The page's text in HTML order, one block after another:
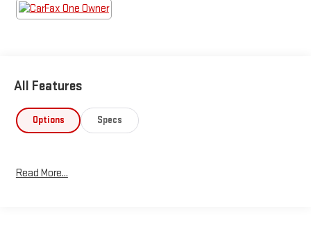
All Features
Options Specs
Read More...